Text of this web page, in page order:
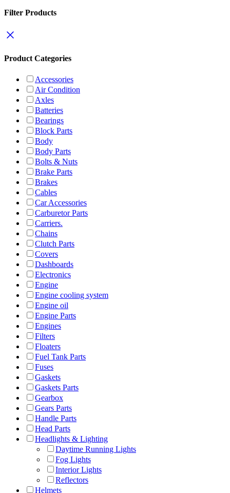
Filter Products
Product Categories
Accessories
Air Condition
Axles
Batteries
Bearings
Block Parts
Body
Body Parts
Bolts & Nuts
Brake Parts
Brakes
Cables
Car Accessories
Carburetor Parts
Carriers.
Chains
Clutch Parts
Covers
Dashboards
Electronics
Engine
Engine cooling system
Engine oil
Engine Parts
Engines
Filters
Floaters
Fuel Tank Parts
Fuses
Gaskets
Gaskets Parts
Gearbox
Gears Parts
Handle Parts
Head Parts
Headlights & Lighting
Daytime Running Lights
Fog Lights
Interior Lights
Reflectors
Helmets